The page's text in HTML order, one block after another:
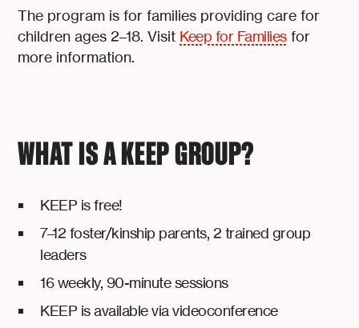
The program is for families providing care for
children ages 2–18. Visit Keep for Familiesfor
more information.
WHAT IS A KEEP GROUP?
KEEP is free!
7–12 foster/kinship parents, 2 trained group
leaders
16 weekly, 90-minute sessions
KEEP is available via videoconference